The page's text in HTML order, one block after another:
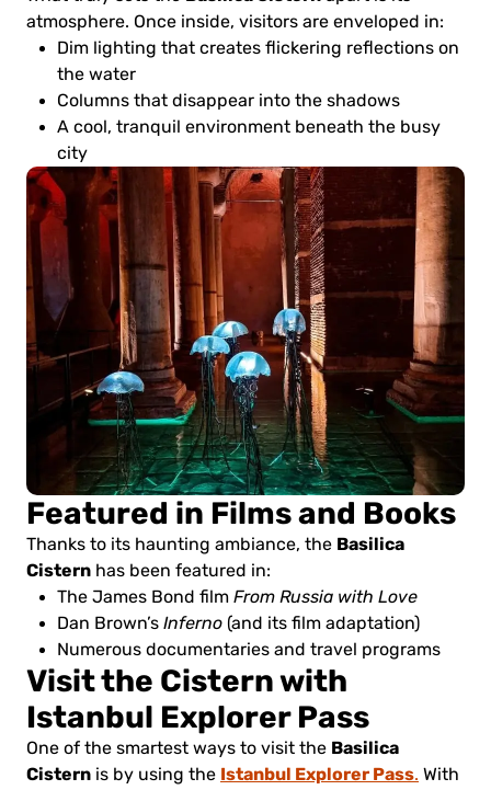
atmosphere. Once inside, visitors are enveloped in:
Dim lighting that creates flickering reflections on
the water
Columns that disappear into the shadows
A cool, tranquil environment beneath the busy
city
Featured in Films and Books
Thanks to its haunting ambiance, the Basilica
Cistern has been featured in:
The James Bond film From Russia with Love
Dan Brown’s Inferno (and its film adaptation)
Numerous documentaries and travel programs
Visit the Cistern with
Istanbul Explorer Pass
One of the smartest ways to visit the Basilica
Cistern is by using the Istanbul Explorer Pass. With